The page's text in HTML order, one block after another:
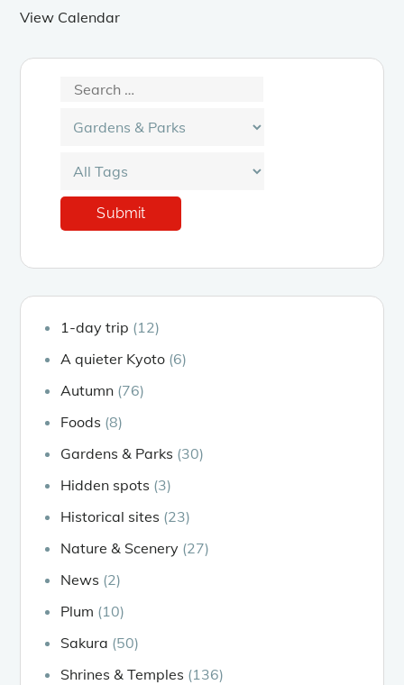
View Calendar
1-day trip (12)
A quieter Kyoto (6)
Autumn (76)
Foods (8)
Gardens & Parks (30)
Hidden spots (3)
Historical sites (23)
Nature & Scenery (27)
News (2)
Plum (10)
Sakura (50)
Shrines & Temples (136)